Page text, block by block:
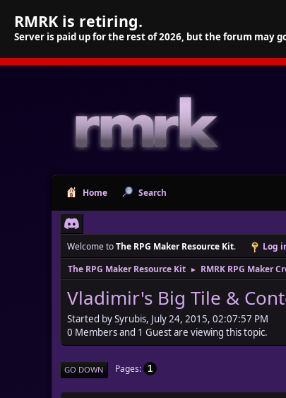
RMRK is retiring.
Server is paid up for the rest of 2026, but the forum may
Home Search
Welcome toThe RPG Maker Resource Kit. Log
The RPG Maker Resource Kit
► RMRK RPG Maker
Vladimir's Big Tile &
Started by Syrubis, July 24, 2015, 02:07:57 PM
0 Members and 1 Guest are viewing this topic.
GO DOWN Pages 1